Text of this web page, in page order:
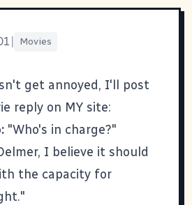
Movies
get annoyed, I'll post
reply on MY site:
"Who's in charge?"
I believe it should
the capacity for